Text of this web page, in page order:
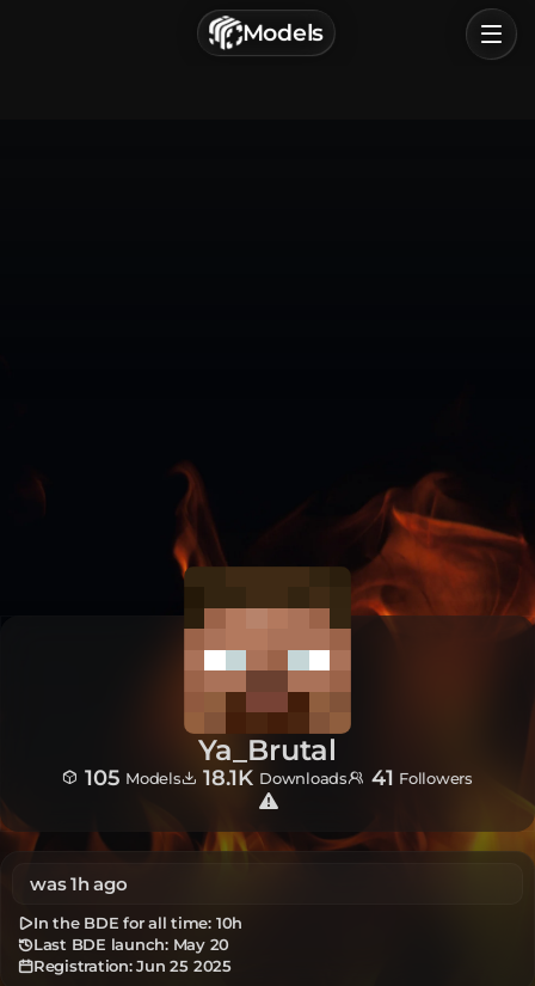
Models
Ya_Brutal
105 Models 18.1K Downloads 41 Followers
was 1h ago
In the BDE for all time: 10h
Last BDE launch: May 20
Registration: Jun 25 2025